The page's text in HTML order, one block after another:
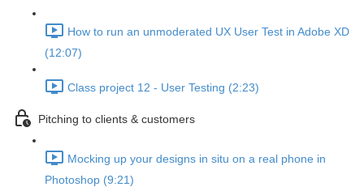
How to run an unmoderated UX User Test in Adobe XD
(12:07)
Class project 12 - User Testing (2:23)
Pitching to clients & customers
Mocking up your designs in situ on a real phone in
Photoshop (9:21)